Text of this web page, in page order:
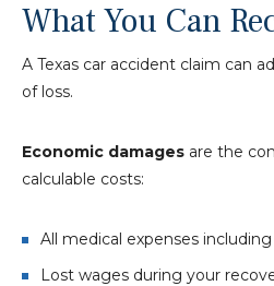
What You Can
A Texas car accident claim can
of loss.
Economic damages are the
calculable costs:
All medical expenses
Lost wages during your